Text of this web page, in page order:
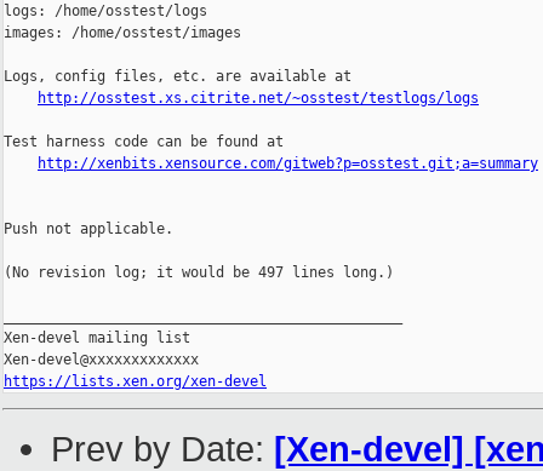
logs: /home/osstest/logs
images: /home/osstest/images
Logs, config files, etc. are available at
http://osstest.xs.citrite.net/~osstest/testlogs/logs
Test harness code can be found at
http://xenbits.xensource.com/gitweb?p=osstest.git;a=summary
Push not applicable.
(No revision log; it would be 497 lines long.)
Xen-devel mailing list
https://lists.xen.org/xen-devel
Prev by Date: [Xen-devel]